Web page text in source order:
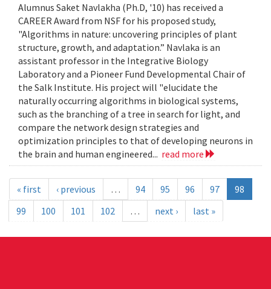
Alumnus Saket Navlakha (Ph.D, '10) has received a
CAREER Award from NSF for his proposed study,
"Algorithms in nature: uncovering principles of plant
structure, growth, and adaptation.” Navlaka is an
assistant professor in the Integrative Biology
Laboratory and a Pioneer Fund Developmental Chair of
the Salk Institute. His project will "elucidate the
naturally occurring algorithms in biological systems,
such as the branching of a tree in search for light, and
compare the network design strategies and
optimization principles to that of developing neurons in
the brain and human engineered... read more
« first ‹ previous … 94 95 96 97
98
99
100 101 102 … next › last »